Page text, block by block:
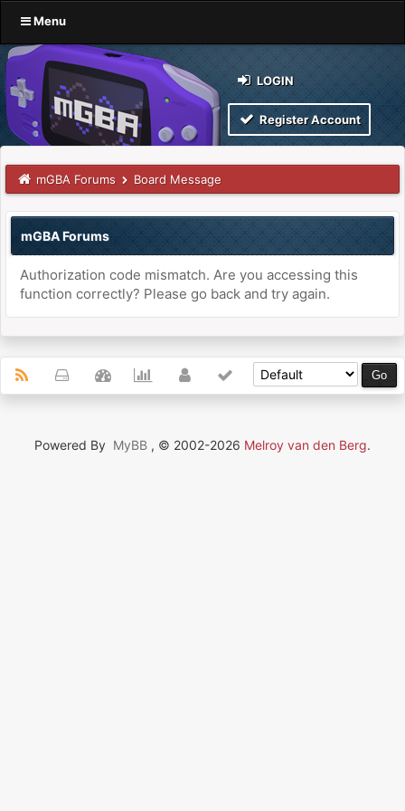
Menu
LOGIN
Register Account
mGBA Forums Board Message
mGBA Forums
Authorization code mismatch. Are you accessing this
function correctly? Please go back and try again.
Powered By MyBB , © 2002-2026 Melroy van den Berg.